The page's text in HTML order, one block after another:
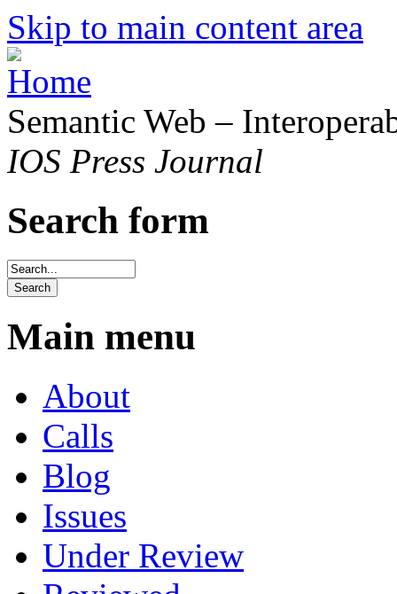
Skip to main content area
Semantic Web –
IOS Press Journal
Search form
Main menu
About
Calls
Blog
Issues
Under Review